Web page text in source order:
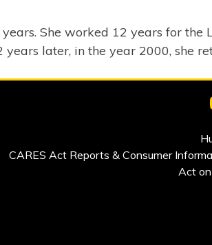
She worked 12 years for the
later, in the year 2000, she
CARES Act Reports & Consumer
Act